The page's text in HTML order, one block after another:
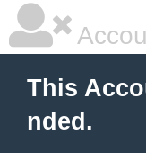
This
nded.